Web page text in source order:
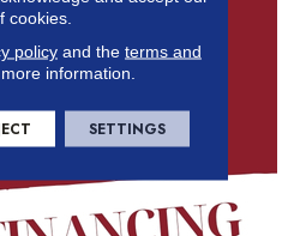
cookies.
policyand the terms and
information.
SETTINGS